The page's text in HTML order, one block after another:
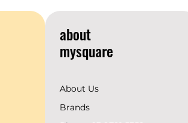
about
mysquare
About Us
Brands